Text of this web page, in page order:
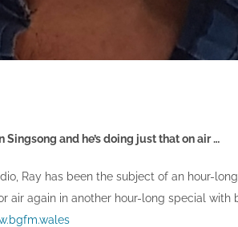
Singsong and he’s doing just that on air …
Ray has been the subject of an hour-
air again in another hour-long special with